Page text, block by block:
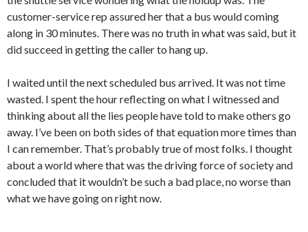
customer-service rep assured her that a bus would coming
along in 30 minutes. There was no truth in what was said, but it
did succeed in getting the caller to hang up.
I waited until the next scheduled bus arrived. It was not time
wasted. I spent the hour reflecting on what I witnessed and
thinking about all the lies people have told to make others go
away. I’ve been on both sides of that equation more times than
I can remember. That’s probably true of most folks. I thought
about a world where that was the driving force of society and
concluded that it wouldn’t be such a bad place, no worse than
what we have going on right now.